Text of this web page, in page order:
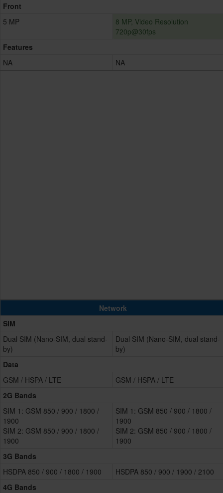
Front
5 MP
8 MP, Video Resolution
720p@30fps
Features
NA
NA
Network
SIM
Dual SIM (Nano-SIM, dual stand-
by)
Dual SIM (Nano-SIM, dual stand-
by)
Data
GSM / HSPA / LTE
GSM / HSPA / LTE
2G Bands
SIM 1: GSM 850 / 900 / 1800 /
1900
SIM 2: GSM 850 / 900 / 1800 /
1900
SIM 1: GSM 850 / 900 / 1800 /
1900
SIM 2: GSM 850 / 900 / 1800 /
1900
3G Bands
HSDPA 850 / 900 / 1800 / 1900
HSDPA 850 / 900 / 1900 / 2100
4G Bands